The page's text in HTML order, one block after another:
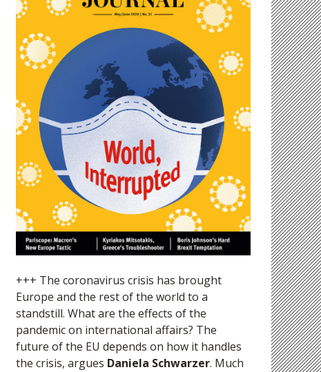
+++ The coronavirus crisis has brought
Europe and the rest of the world to a
standstill. What are the effects of the
pandemic on international affairs? The
future of the EU depends on how it handles
the crisis, argues Daniela Schwarzer. Much